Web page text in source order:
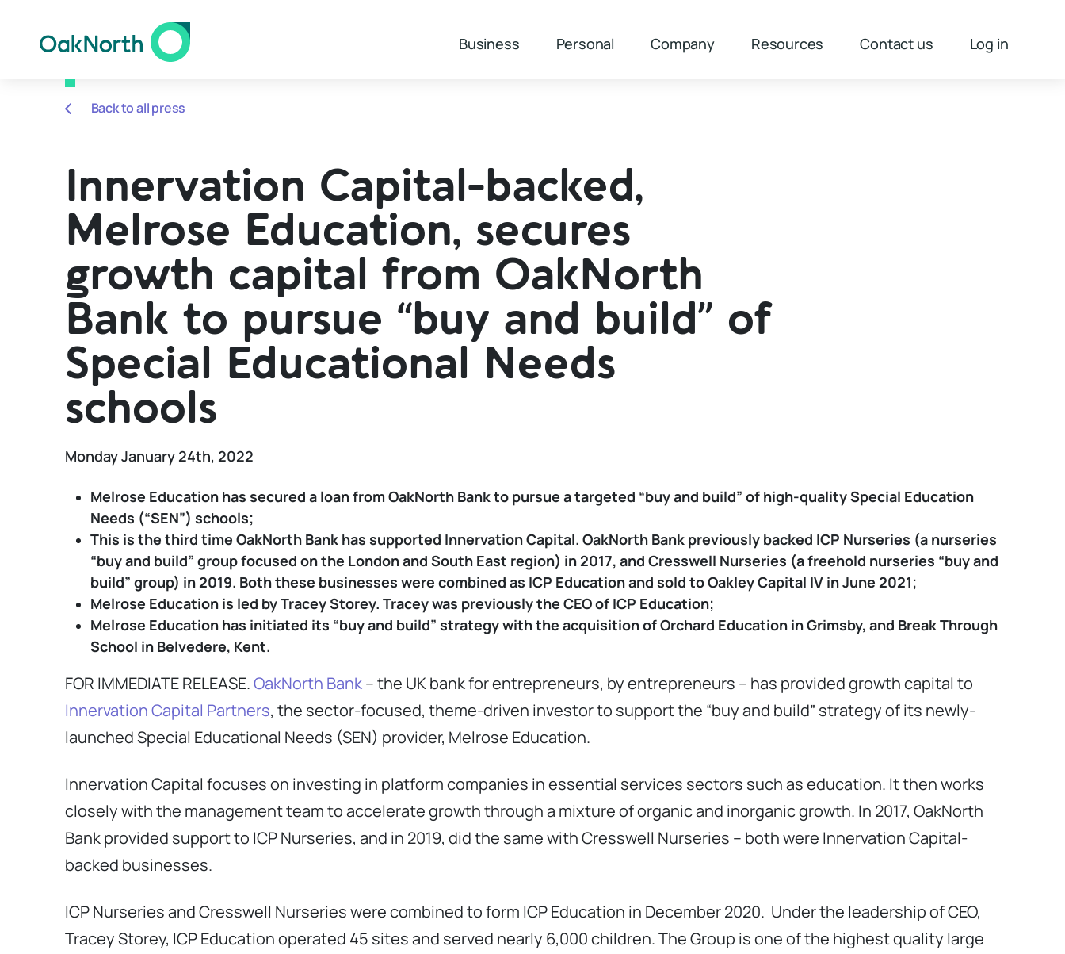
Business Personal Company Resources Contact us Log in
Back to all press
Innervation Capital-backed,
Melrose Education, secures
growth capital from OakNorth
Bank to pursue “buy and build” of
Special Educational Needs
schools
Monday January 24th, 2022
Melrose Education has secured a loan from OakNorth Bank to pursue a targeted “buy and build” of high-quality Special Education
Needs (“SEN”) schools;
This is the third time OakNorth Bank has supported Innervation Capital. OakNorth Bank previously backed ICP Nurseries (a nurseries
“buy and build” group focused on the London and South East region) in 2017, and Cresswell Nurseries (a freehold nurseries “buy and
build” group) in 2019. Both these businesses were combined as ICP Education and sold to Oakley Capital IV in June 2021;
Melrose Education is led by Tracey Storey. Tracey was previously the CEO of ICP Education;
Melrose Education has initiated its “buy and build” strategy with the acquisition of Orchard Education in Grimsby, and Break Through
School in Belvedere, Kent.
FOR IMMEDIATE RELEASE.OakNorth Bank– the UK bank for entrepreneurs, by entrepreneurs – has provided growth capital to
Innervation Capital Partners, the sector-focused, theme-driven investor to support the “buy and build” strategy of its newly-
launched Special Educational Needs (SEN) provider, Melrose Education.
Innervation Capital focuses on investing in platform companies in essential services sectors such as education. It then works
closely with the management team to accelerate growth through a mixture of organic and inorganic growth. In 2017, OakNorth
Bank provided support to ICP Nurseries, and in 2019, did the same with Cresswell Nurseries – both were Innervation Capital-
backed businesses.
ICP Nurseries and Cresswell Nurseries were combined to form ICP Education in December 2020. Under the leadership of CEO,
Tracey Storey, ICP Education operated 45 sites and served nearly 6,000 children. The Group is one of the highest quality large